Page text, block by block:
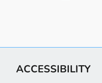
ACCESSIBILITY